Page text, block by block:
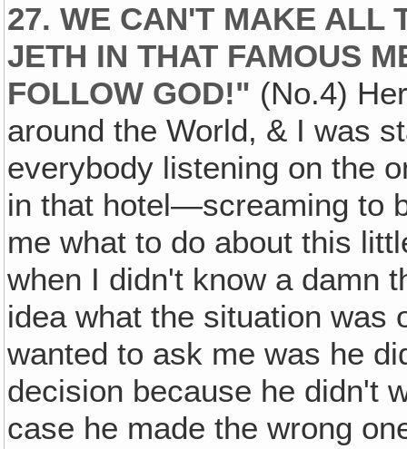
27. WE CAN'T MAKE ALL
JETH IN THAT FAMOUS
FOLLOW GOD!" (No.4)
around the World, & I was
everybody listening on the
in that hotel—screaming to
me what to do about this
when I didn't know a damn
idea what the situation was
wanted to ask me was he
decision because he didn't
case he made the wrong